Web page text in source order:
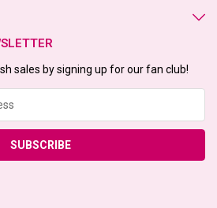
sales by signing up for our fan club!